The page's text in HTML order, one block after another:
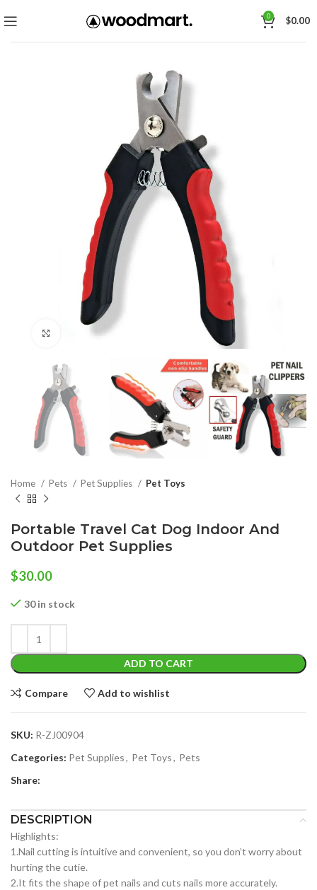
0 $0.00
Click to enlarge
Home Pets Pet Supplies Pet Toys
Portable Travel Cat Dog Indoor And
Outdoor Pet Supplies
$30.00
30 in stock
ADD TO CART
Compare Add to wishlist
SKU: R-ZJ00904
Categories: Pet Supplies, Pet Toys, Pets
Share:
DESCRIPTION
Highlights:
1.Nail cutting is intuitive and convenient, so you don’t worry about
hurting the cutie.
2.It fits the shape of pet nails and cuts nails more accurately.